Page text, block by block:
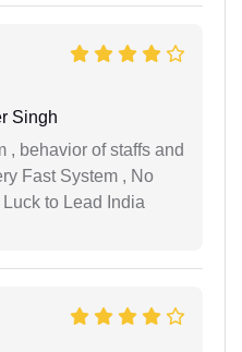
Singh
, behavior of staffs and
Fast System , No
to Lead India